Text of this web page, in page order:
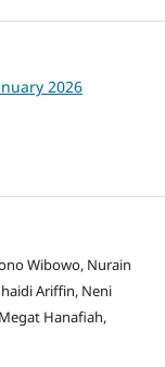
2026
Wibowo, Nurain
Ariffin, Neni
Hanafiah,